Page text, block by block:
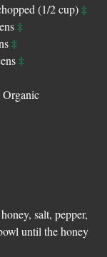
(1/2 cup) ‡
‡
‡
‡
Organic
salt, pepper,
until the honey